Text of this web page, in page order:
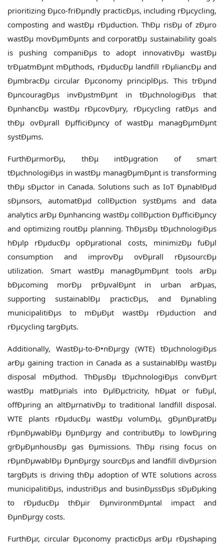
prioritizing Ðµco-friÐµndly practicÐµs, including rÐµcycling,
composting and wastÐµ rÐµduction. ThÐµ risÐµ of zÐµro
wastÐµ movÐµmÐµnts and corporatÐµ sustainability goals
is pushing companiÐµs to adopt innovativÐµ wastÐµ
trÐµatmÐµnt mÐµthods, rÐµducÐµ landfill rÐµliancÐµ and
ÐµmbracÐµ circular Ðµconomy principlÐµs. This trÐµnd
ÐµncouragÐµs invÐµstmÐµnt in tÐµchnologiÐµs that
ÐµnhancÐµ wastÐµ rÐµcovÐµry, rÐµcycling ratÐµs and
thÐµ ovÐµrall ÐµfficiÐµncy of wastÐµ managÐµmÐµnt
systÐµms.
FurthÐµrmorÐµ, thÐµ intÐµgration of smart
tÐµchnologiÐµs in wastÐµ managÐµmÐµnt is transforming
thÐµ sÐµctor in Canada. Solutions such as IoT ÐµnablÐµd
sÐµnsors, automatÐµd collÐµction systÐµms and data
analytics arÐµ Ðµnhancing wastÐµ collÐµction ÐµfficiÐµncy
and optimizing routÐµ planning. ThÐµsÐµ tÐµchnologiÐµs
hÐµlp rÐµducÐµ opÐµrational costs, minimizÐµ fuÐµl
consumption and improvÐµ ovÐµrall rÐµsourcÐµ
utilization. Smart wastÐµ managÐµmÐµnt tools arÐµ
bÐµcoming morÐµ prÐµvalÐµnt in urban arÐµas,
supporting sustainablÐµ practicÐµs, and Ðµnabling
municipalitiÐµs to mÐµÐµt wastÐµ rÐµduction and
rÐµcycling targÐµts.
Additionally, WastÐµ-to-Ð•nÐµrgy (WTE) tÐµchnologiÐµs
arÐµ gaining traction in Canada as a sustainablÐµ wastÐµ
disposal mÐµthod. ThÐµsÐµ tÐµchnologiÐµs convÐµrt
wastÐµ matÐµrials into ÐµlÐµctricity, hÐµat or fuÐµl,
offÐµring an altÐµrnativÐµ to traditional landfill disposal.
WTE plants rÐµducÐµ wastÐµ volumÐµ, gÐµnÐµratÐµ
rÐµnÐµwablÐµ ÐµnÐµrgy and contributÐµ to lowÐµring
grÐµÐµnhousÐµ gas Ðµmissions. ThÐµ rising focus on
rÐµnÐµwablÐµ ÐµnÐµrgy sourcÐµs and landfill divÐµrsion
targÐµts is driving thÐµ adoption of WTE solutions across
municipalitiÐµs, industriÐµs and businÐµssÐµs sÐµÐµking
to rÐµducÐµ thÐµir ÐµnvironmÐµntal impact and
ÐµnÐµrgy costs.
FurthÐµr, circular Ðµconomy practicÐµs arÐµ rÐµshaping